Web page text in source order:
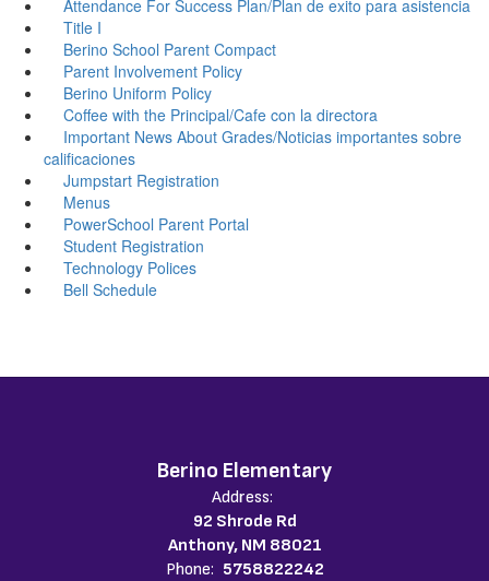
Attendance For Success Plan/Plan de exito para asistencia
Title I
Berino School Parent Compact
Parent Involvement Policy
Berino Uniform Policy
Coffee with the Principal/Cafe con la directora
Important News About Grades/Noticias importantes sobre
calificaciones
Jumpstart Registration
Menus
PowerSchool Parent Portal
Student Registration
Technology Polices
Bell Schedule
Berino Elementary
Address:
92 Shrode Rd
Anthony, NM 88021
Phone: 5758822242